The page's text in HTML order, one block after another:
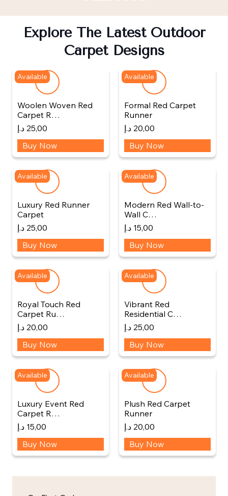
Explore The Latest Outdoor
Carpet Designs
Available
Woolen Woven Red
Carpet R…
25,00 د.إ
Buy Now
Available
Formal Red Carpet
Runner
20,00 د.إ
Buy Now
Available
Luxury Red Runner
Carpet
25,00 د.إ
Buy Now
Available
Modern Red Wall-to-
Wall C…
15,00 د.إ
Buy Now
Available
Royal Touch Red
Carpet Ru…
20,00 د.إ
Buy Now
Available
Vibrant Red
Residential C…
25,00 د.إ
Buy Now
Available
Luxury Event Red
Carpet R…
15,00 د.إ
Buy Now
Available
Plush Red Carpet
Runner
20,00 د.إ
Buy Now